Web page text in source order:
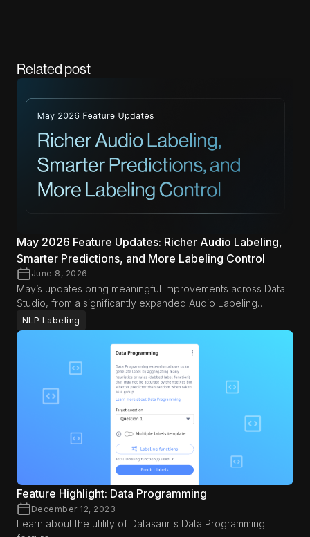
Related post
May 2026 Feature Updates: Richer Audio Labeling,
Smarter Predictions, and More Labeling Control
June 8, 2026
May’s updates bring meaningful improvements across Data
Studio, from a significantly expanded Audio Labeling
experience to smarter search tools and more control over
automated predictions. Whether you’re working with multi-
channel audio, running large-scale labeling jobs, or
protecting sensitive data, this month’s releases are designed
to give you more precision and flexibility in your workflow.
NLP Labeling
Feature Highlight: Data Programming
December 12, 2023
Learn about the utility of Datasaur's Data Programming